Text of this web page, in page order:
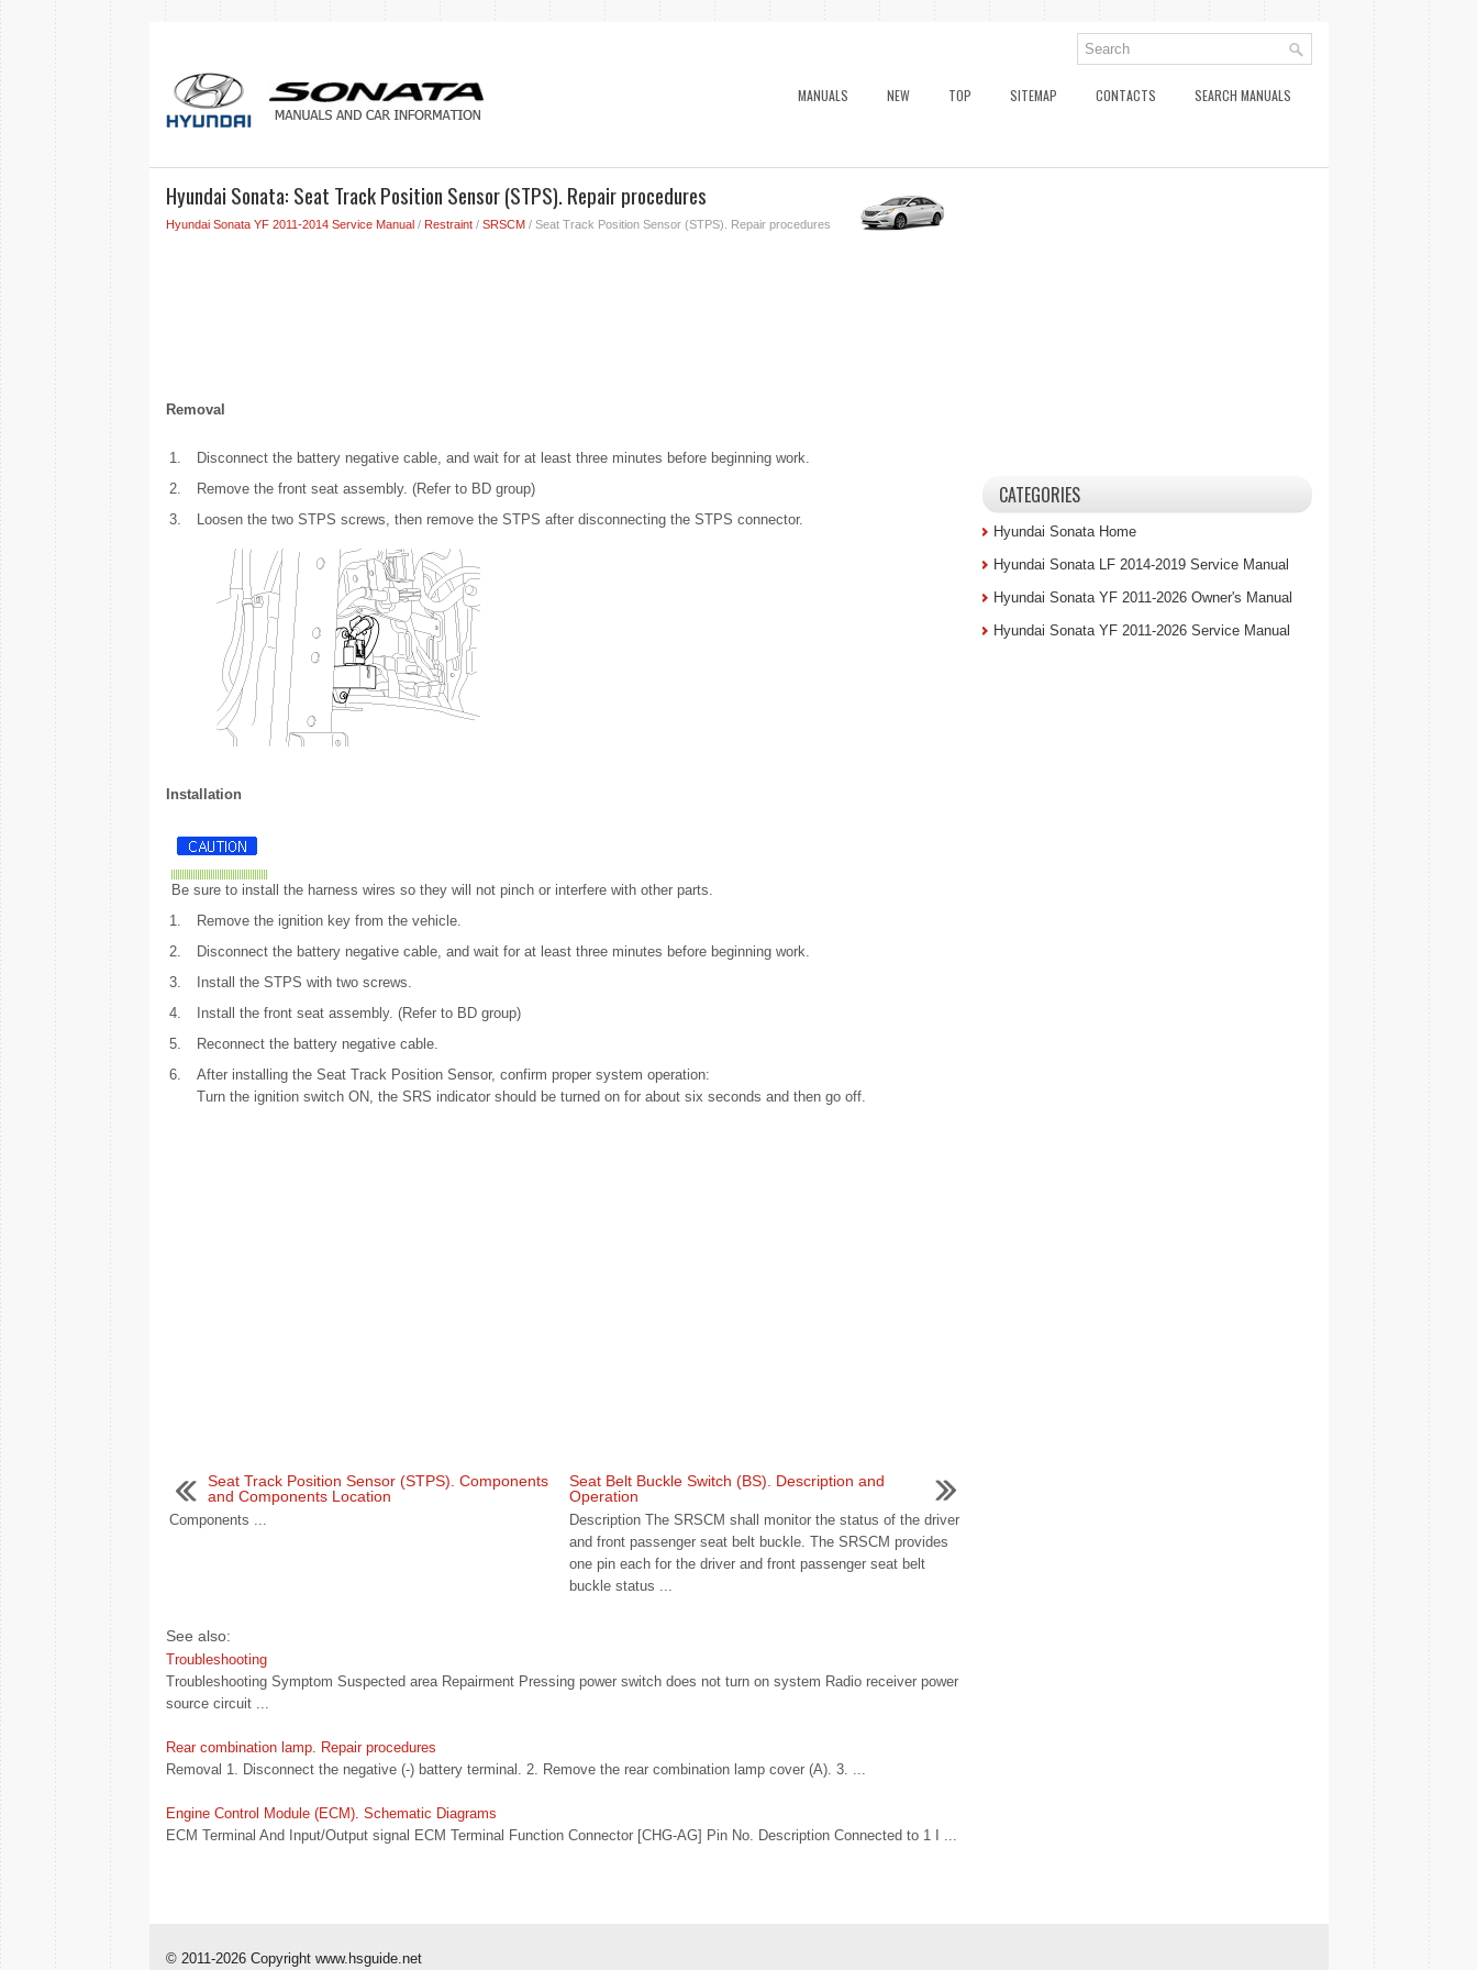
MANUALS NEW TOP SITEMAP CONTACTS SEARCH MANUALS
Hyundai Sonata: Seat Track Position Sensor (STPS). Repair procedures
Hyundai Sonata YF 2011-2014 Service Manual/ Restraint/ SRSCM/ Seat Track Position Sensor (STPS). Repair procedures
Removal
1.
Disconnect the battery negative cable, and wait for at least three minutes before beginning work.
2.
Remove the front seat assembly. (Refer to BD group)
3.
Loosen the two STPS screws, then remove the STPS after disconnecting the STPS connector.
Installation
Be sure to install the harness wires so they will not pinch or interfere with other parts.
1.
Remove the ignition key from the vehicle.
2.
Disconnect the battery negative cable, and wait for at least three minutes before beginning work.
3.
Install the STPS with two screws.
4.
Install the front seat assembly. (Refer to BD group)
5.
Reconnect the battery negative cable.
6.
After installing the Seat Track Position Sensor, confirm proper system operation:
Turn the ignition switch ON, the SRS indicator should be turned on for about six seconds and then go off.
Seat Track Position Sensor (STPS). Components
and Components Location
Components ...
Seat Belt Buckle Switch (BS). Description and
Operation
Description The SRSCM shall monitor the status of the driver
and front passenger seat belt buckle. The SRSCM provides
one pin each for the driver and front passenger seat belt
buckle status ...
See also:
Troubleshooting
Troubleshooting Symptom Suspected area Repairment Pressing power switch does not turn on system Radio receiver power
source circuit ...
Rear combination lamp. Repair procedures
Removal 1. Disconnect the negative (-) battery terminal. 2. Remove the rear combination lamp cover (A). 3. ...
Engine Control Module (ECM). Schematic Diagrams
ECM Terminal And Input/Output signal ECM Terminal Function Connector [CHG-AG] Pin No. Description Connected to 1 I ...
CATEGORIES
Hyundai Sonata Home
Hyundai Sonata LF 2014-2019 Service Manual
Hyundai Sonata YF 2011-2026 Owner's Manual
Hyundai Sonata YF 2011-2026 Service Manual
© 2011-2026 Copyright www.hsguide.net